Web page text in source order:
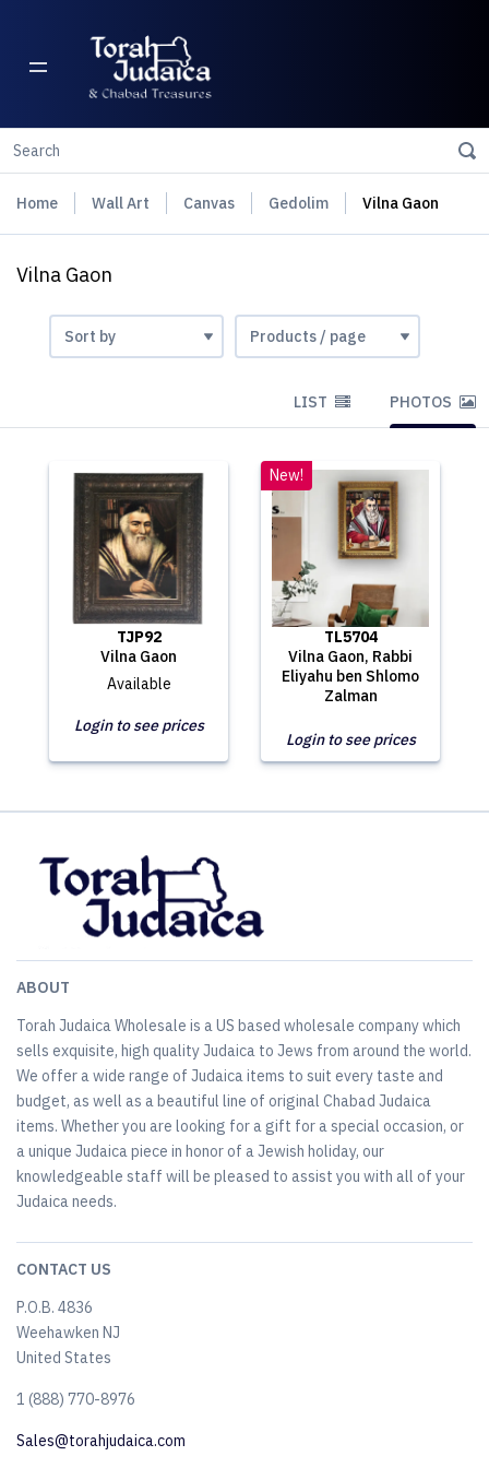
Home Wall Art Canvas Gedolim Vilna Gaon
Vilna Gaon
LIST PHOTOS
TJP92
Vilna Gaon
Available
Login to see prices
TL5704
Vilna Gaon, Rabbi
Eliyahu ben Shlomo
Zalman
New!
Login to see prices
ABOUT
Torah Judaica Wholesale is a US based wholesale company which
sells exquisite, high quality Judaica to Jews from around the world.
We offer a wide range of Judaica items to suit every taste and
budget, as well as a beautiful line of original Chabad Judaica
items. Whether you are looking for a gift for a special occasion, or
a unique Judaica piece in honor of a Jewish holiday, our
knowledgeable staff will be pleased to assist you with all of your
Judaica needs.
CONTACT US
P.O.B. 4836
Weehawken NJ
United States
​1 (888) 770-8976
Sales@torahjudaica.com